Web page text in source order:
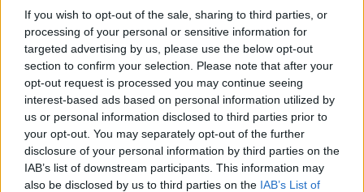
If you wish to opt-out of the sale, sharing to third parties, or
processing of your personal or sensitive information for
targeted advertising by us, please use the below opt-out
section to confirm your selection. Please note that after your
opt-out request is processed you may continue seeing
interest-based ads based on personal information utilized by
us or personal information disclosed to third parties prior to
your opt-out. You may separately opt-out of the further
disclosure of your personal information by third parties on the
IAB’s list of downstream participants. This information may
also be disclosed by us to third parties on the IAB’s List of
#AD
Learn more
SHARE THIS ARTICLE